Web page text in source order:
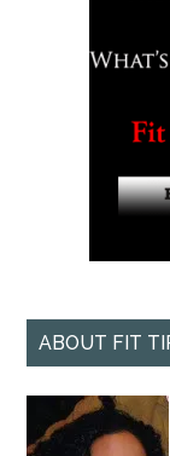
ABOUT FIT